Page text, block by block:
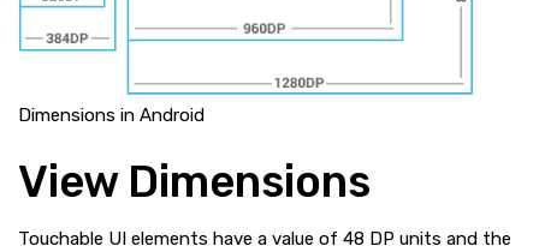
Dimensions in Android
View Dimensions
Touchable UI elements have a value of 48 DP units and the